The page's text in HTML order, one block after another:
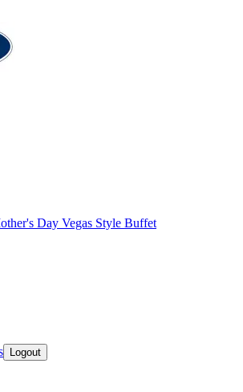
Day Vegas Style Buffet
Logout